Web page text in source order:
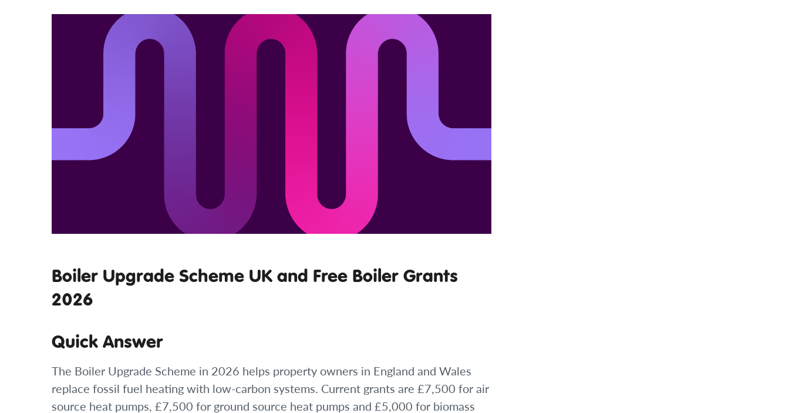
Boiler Upgrade Scheme UK and Free Boiler Grants
2026
Quick Answer
The Boiler Upgrade Scheme in 2026 helps property owners in England and Wales
replace fossil fuel heating with low-carbon systems. Current grants are £7,500 for air
source heat pumps, £7,500 for ground source heat pumps and £5,000 for biomass